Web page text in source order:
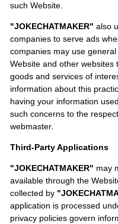
such Website.
"JOKECHATMAKER" also
companies to serve ads
companies may use
Website and other
goods and services of
information about this
having your information
such concerns to the
webmaster.
Third-Party Applications
"JOKECHATMAKER" may
available through the
collected by
application is processed
privacy policies govern